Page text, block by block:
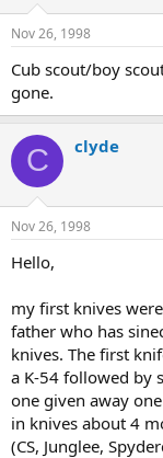
Nov 26, 1998
Cub scout/boy
gone.
C clyde
Nov 26, 1998
Hello,
my first knives
father who has
knives. The first
a K-54 followed by
one given away
in knives about 4
(CS, Junglee,